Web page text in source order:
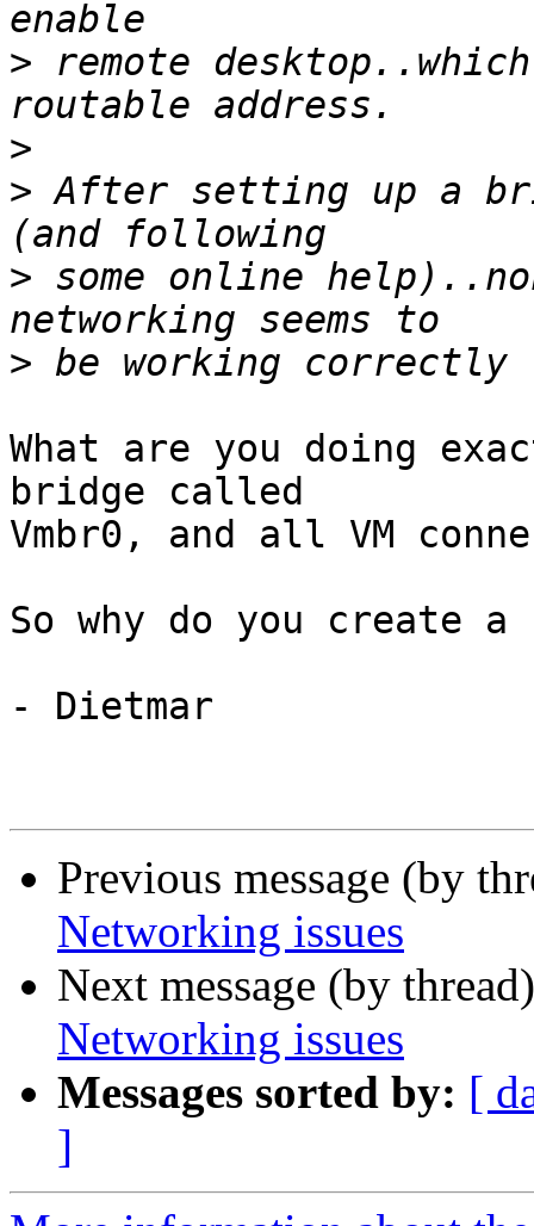
> remote
>
> After setting up a
> some online
>
What are you doing
bridge called
Vmbr0, and all VM
So why do you create
- Dietmar
Previous message (by
Networking issues
Next message (by
Networking issues
Messages sorted by: [
]